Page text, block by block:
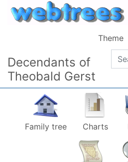
Skip to content
Decendants of
Theobald Gerst
Theme
Family tree Charts